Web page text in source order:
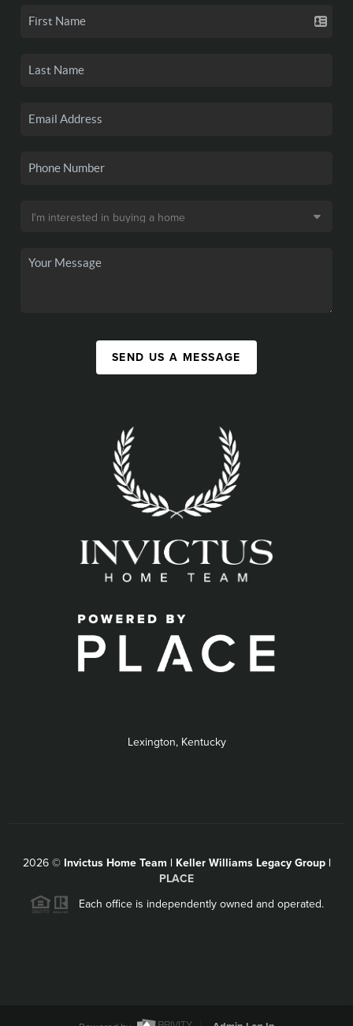
SEND US A MESSAGE
Lexington, Kentucky
2026© Invictus Home Team | Keller Williams Legacy Group |
PLACE
Each office is independently owned and operated.